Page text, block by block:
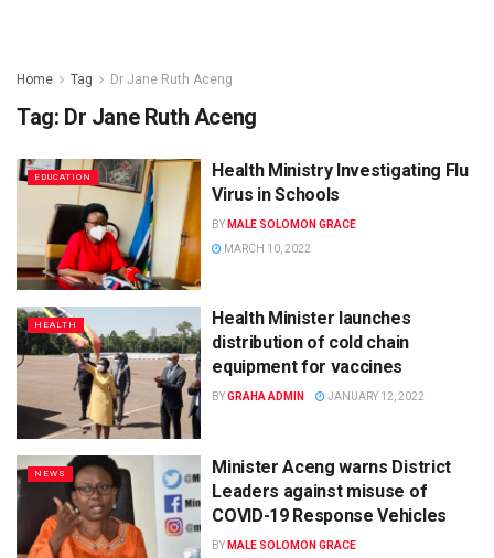
Home Tag Dr Jane Ruth Aceng
Tag: Dr Jane Ruth Aceng
EDUCATION
Health Ministry Investigating Flu
Virus in Schools
BY MALE SOLOMON GRACE
MARCH 10, 2022
HEALTH
Health Minister launches
distribution of cold chain
equipment for vaccines
BYGRAHA ADMIN JANUARY 12, 2022
NEWS
Minister Aceng warns District
Leaders against misuse of
COVID-19 Response Vehicles
BY MALE SOLOMON GRACE